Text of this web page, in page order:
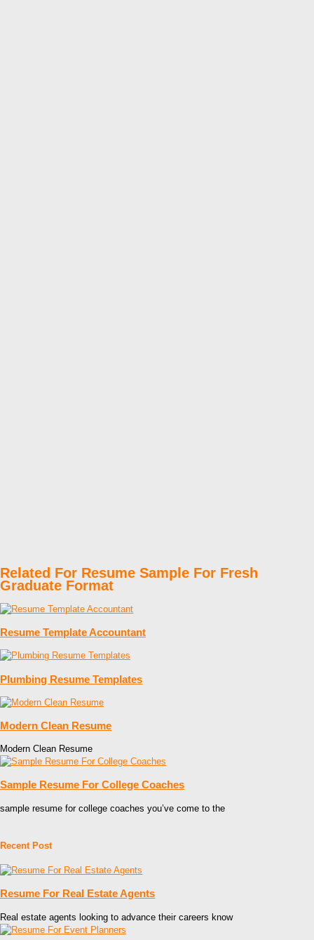
Related For Resume Sample For Fresh
Graduate Format
Resume Template Accountant
Plumbing Resume Templates
Modern Clean Resume
Modern Clean Resume
Sample Resume For College Coaches
sample resume for college coaches you’ve come to the
Recent Post
Resume For Real Estate Agents
Real estate agents looking to advance their careers know